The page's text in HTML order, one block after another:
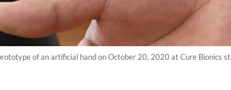
of an artificial hand on October 20, 2020 at Cure Bionics